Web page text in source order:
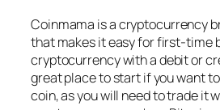
Coinmama is a cryptocurrency
that makes it easy for first-time
cryptocurrency with a debit or
great place to start if you want
coin, as you will need to trade it